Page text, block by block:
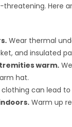
Here
Wear thermal
and insulated
warm.
hat.
can lead to
Warm up